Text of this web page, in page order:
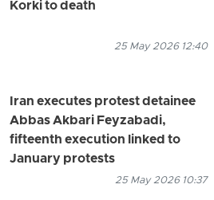
Korki to death
25 May 2026 12:40
Iran executes protest detainee
Abbas Akbari Feyzabadi,
fifteenth execution linked to
January protests
25 May 2026 10:37